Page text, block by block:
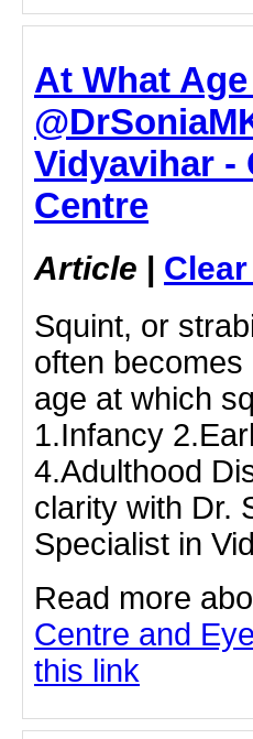
At What
Vidyavihar -
Centre
Article |
Squint, or
often
age at which
1.Infancy
4.Adulthood
clarity with Dr.
Specialist in
Read more
Centre and
this link